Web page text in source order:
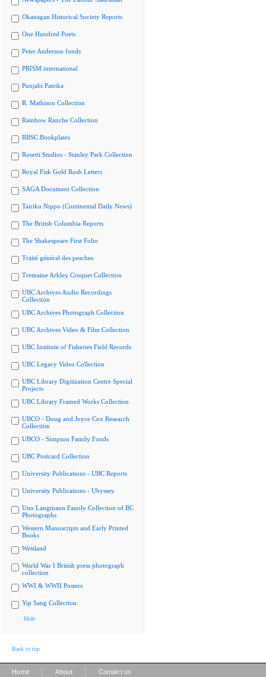
Okanagan Historical Society Reports
One Hundred Poets
Peter Anderson fonds
PRISM international
Punjabi Patrika
R. Mathison Collection
Rainbow Ranche Collection
RBSC Bookplates
Rosetti Studios - Stanley Park Collection
Royal Fisk Gold Rush Letters
SAGA Document Collection
Tairiku Nippo (Continental Daily News)
The British Columbia Reports
The Shakespeare First Folio
Traité général des pesches
Tremaine Arkley Croquet Collection
UBC Archives Audio Recordings
Collection
UBC Archives Photograph Collection
UBC Archives Video & Film Collection
UBC Institute of Fisheries Field Records
UBC Legacy Video Collection
UBC Library Digitization Centre Special
Projects
UBC Library Framed Works Collection
UBCO - Doug and Joyce Cox Research
Collection
UBCO - Simpson Family Fonds
UBC Postcard Collection
University Publications - UBC Reports
University Publications - Ubyssey
Uno Langmann Family Collection of BC
Photographs
Western Manuscripts and Early Printed
Books
Westland
World War I British press photograph
collection
WWI & WWII Posters
Yip Sang Collection
Hide
Back to top
Home About Contact us